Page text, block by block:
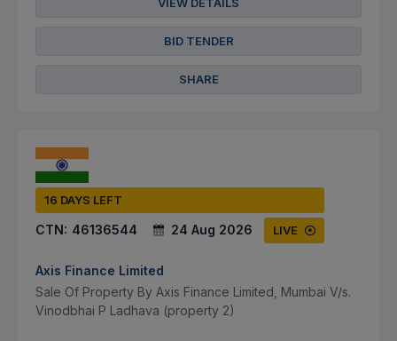
BID TENDER
SHARE
16 DAYS LEFT
CTN: 46136544 24 Aug 2026 LIVE
Axis Finance Limited
Sale Of Property By Axis Finance Limited, Mumbai V/s.
Vinodbhai P Ladhava (property 2)